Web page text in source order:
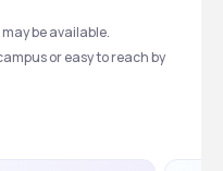
be available.
or easy to reach by